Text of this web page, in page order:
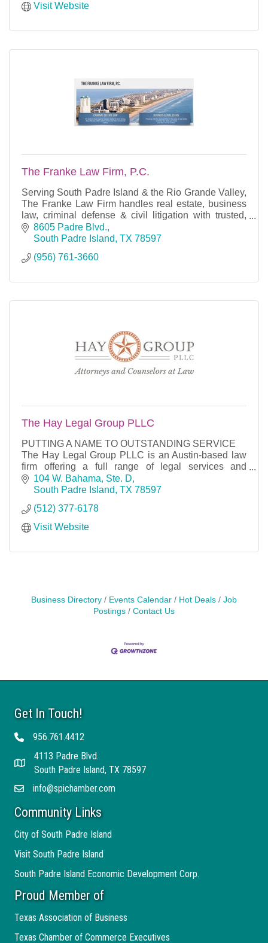
Visit Website
The Franke Law Firm, P.C.
Serving South Padre Island & the Rio Grande Valley,
The Franke Law Firm handles real estate, business
law, criminal defense & civil litigation with trusted,
experienced legal counsel.
8605 Padre Blvd.
South Padre Island TX 78597
(956) 761-3660
The Hay Legal Group PLLC
PUTTING A NAME TO OUTSTANDING SERVICE
The Hay Legal Group PLLC is an Austin-based law
firm offering a full range of legal services and
counseling in the areas of business, general
litigation, mergers
104 W. Bahama, Ste. D
South Padre Island TX 78597
(512) 377-6178
Visit Website
Business Directory Events Calendar Hot Deals
Job
Postings
Contact Us
Get In Touch!
Telephone956.761.4412
Address
4113 Padre Blvd.
South Padre Island, TX 78597
Emailinfo@spichamber.com
Community Links
City of South Padre Island
Visit South Padre Island
South Padre Island Economic Development Corp.
Proud Member of
Texas Association of Business
Texas Chamber of Commerce Executives